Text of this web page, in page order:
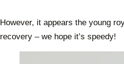
However, it appears the young
recovery – we hope it’s speedy!